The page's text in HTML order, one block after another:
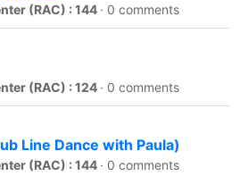
(RAC) : 144 · 0 comments
(RAC) : 124 · 0 comments
Line Dance with Paula)
(RAC) : 144 · 0 comments